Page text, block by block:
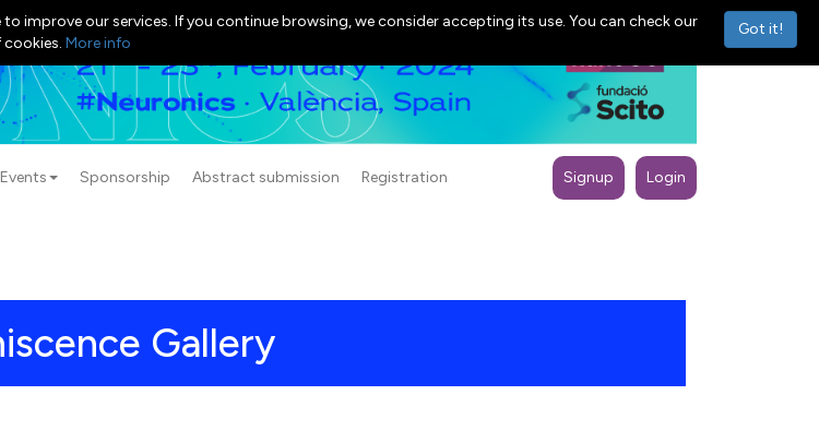
Sponsorship Abstract submission Registration Signup Login
Gallery
Got it!
improve our services. If you continue browsing, we consider accepting its use. You can check our
More info